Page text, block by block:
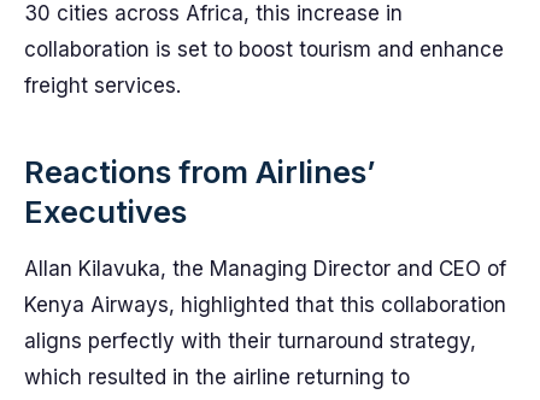
30 cities across Africa, this increase in
collaboration is set to boost tourism and enhance
freight services.
Reactions from Airlines’
Executives
Allan Kilavuka, the Managing Director and CEO of
Kenya Airways, highlighted that this collaboration
aligns perfectly with their turnaround strategy,
which resulted in the airline returning to